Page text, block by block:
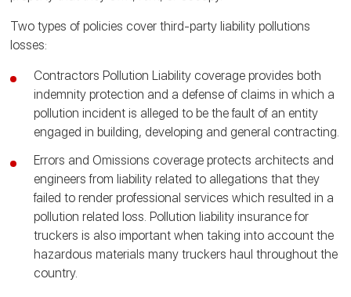
Two types of policies cover third-party liability pollutions
losses:
Contractors Pollution Liability coverage provides both
indemnity protection and a defense of claims in which a
pollution incident is alleged to be the fault of an entity
engaged in building, developing and general contracting.
Errors and Omissions coverage protects architects and
engineers from liability related to allegations that they
failed to render professional services which resulted in a
pollution related loss. Pollution liability insurance for
truckers is also important when taking into account the
hazardous materials many truckers haul throughout the
country.